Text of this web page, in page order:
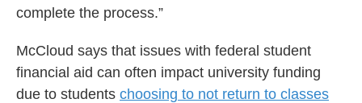
complete the process.”
McCloud says that issues with federal student
financial aid can often impact university funding
due to students choosing to not return to classes